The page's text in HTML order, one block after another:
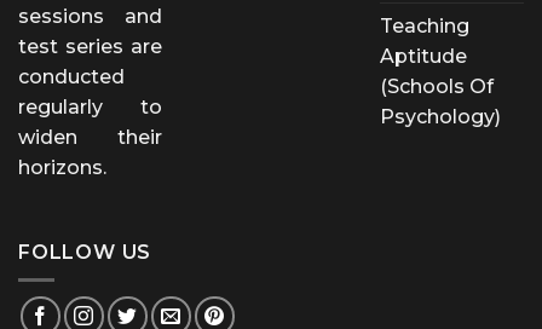
sessions and
test series are
conducted
regularly to
widen their
horizons.
Teaching
Aptitude
(Schools Of
Psychology)
FOLLOW US